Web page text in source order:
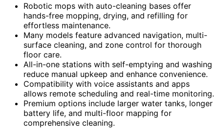
Robotic mops with auto-cleaning bases offer
hands-free mopping, drying, and refilling for
effortless maintenance.
Many models feature advanced navigation, multi-
surface cleaning, and zone control for thorough
floor care.
All-in-one stations with self-emptying and washing
reduce manual upkeep and enhance convenience.
Compatibility with voice assistants and apps
allows remote scheduling and real-time monitoring.
Premium options include larger water tanks, longer
battery life, and multi-floor mapping for
comprehensive cleaning.